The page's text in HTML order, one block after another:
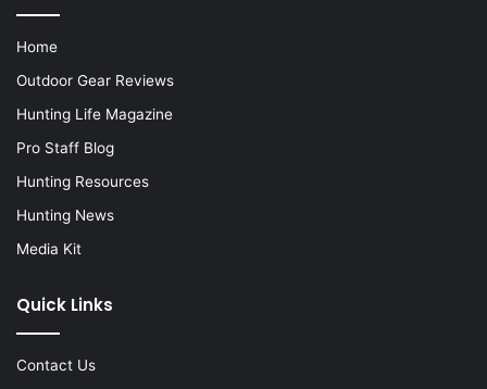
Home
Outdoor Gear Reviews
Hunting Life Magazine
Pro Staff Blog
Hunting Resources
Hunting News
Media Kit
Quick Links
Contact Us